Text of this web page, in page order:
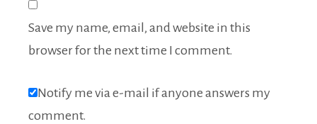
Save my name, email, and website in this
browser for the next time I comment.
Notify me via e-mail if anyone answers my
comment.